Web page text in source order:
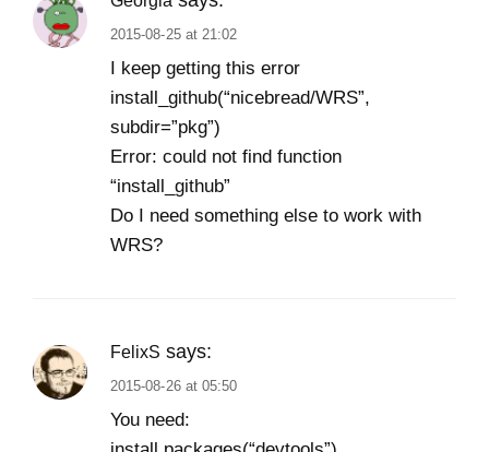
2015-08-25 at 21:02
I keep getting this error
install_github(“nicebread/WRS”,
subdir=”pkg”)
Error: could not find function
“install_github”
Do I need something else to work with
WRS?
FelixS says:
2015-08-26 at 05:50
You need: